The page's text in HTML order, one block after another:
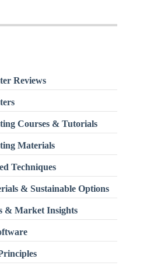
Reviews
Courses & Tutorials
Materials
Techniques
& Sustainable Options
& Market Insights